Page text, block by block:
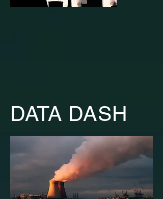
DATA DASH